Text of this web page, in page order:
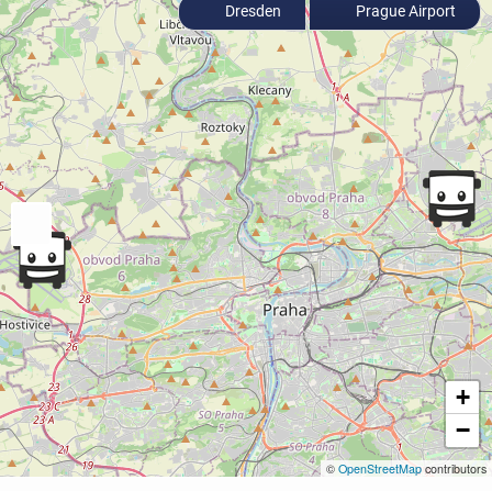
+
−
© OpenStreetMap contributors
Dresden Prague Airport